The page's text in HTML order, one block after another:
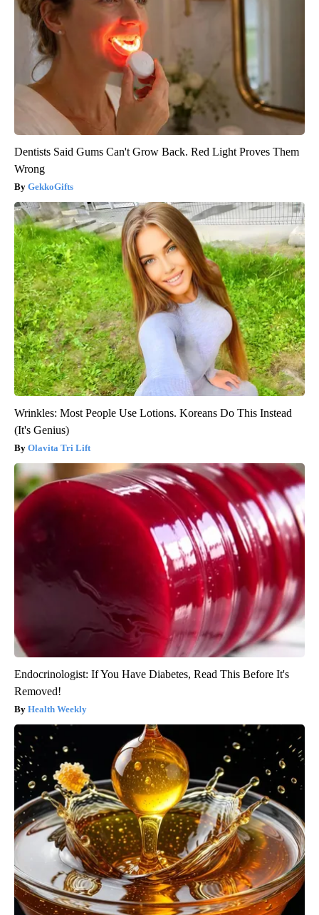
Dentists Said Gums Can't Grow Back. Red Light Proves Them
Wrong
GekkoGifts
Wrinkles: Most People Use Lotions. Koreans Do This Instead
(It's Genius)
Olavita Tri Lift
Endocrinologist: If You Have Diabetes, Read This Before It's
Removed!
Health Weekly